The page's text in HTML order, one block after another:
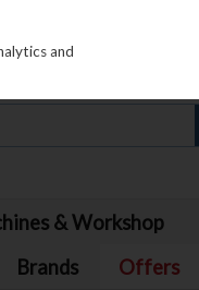
& Workshop
Brands Offers
and